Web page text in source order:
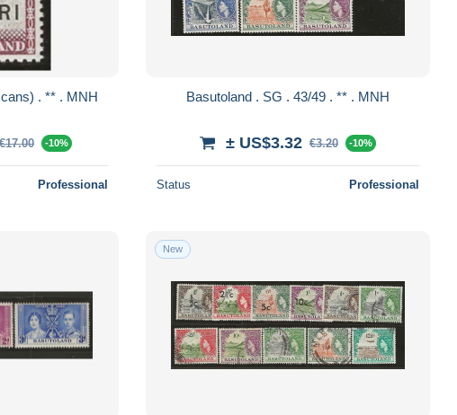
Basutoland . SG . 79 (2 scans) . ** . MNH
€17.00 -10%
Professional
Basutoland . SG . 43/49 . ** . MNH
± US$3.32 €3.20 -10%
Status Professional
New